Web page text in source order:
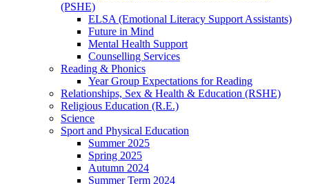
(PSHE)
ELSA (Emotional Literacy Support Assistants)
Future in Mind
Mental Health Support
Counselling Services
Reading & Phonics
Year Group Expectations for Reading
Relationships, Sex & Health & Education (RSHE)
Religious Education (R.E.)
Science
Sport and Physical Education
Summer 2025
Spring 2025
Autumn 2024
Summer Term 2024